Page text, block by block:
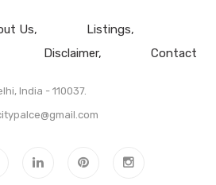
Us
Listings
Disclaimer Contact
India - 110037.